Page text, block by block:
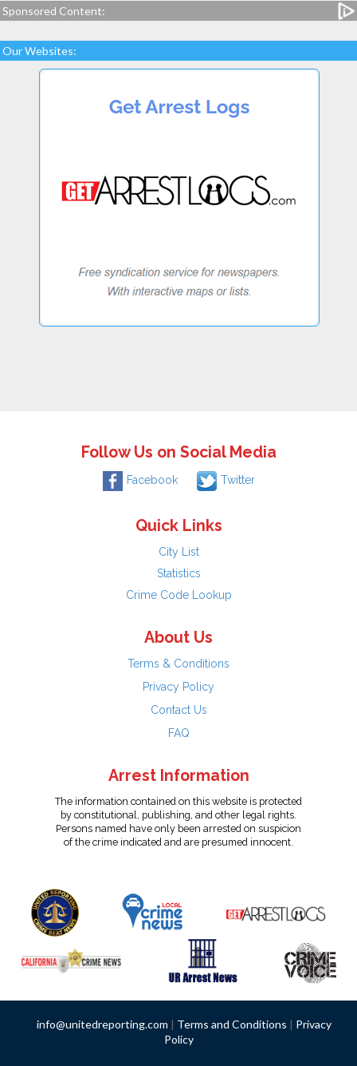
Sponsored Content:
Our Websites:
Follow Us on Social Media
Facebook Twitter
Quick Links
City List
Statistics
Crime Code Lookup
About Us
Terms & Conditions
Privacy Policy
Contact Us
FAQ
Arrest Information
The information contained on this website is protected
by constitutional, publishing, and other legal rights.
Persons named have only been arrested on suspicion
of the crime indicated and are presumed innocent.
info@unitedreporting.com | Terms and Conditions | Privacy
Policy